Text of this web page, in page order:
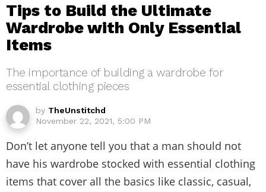
Tips to Build the Ultimate
Wardrobe with Only Essential
Items
The importance of building a wardrobe for
essential clothing pieces
by TheUnstitchd
November 22, 2021, 5:00 PM
Don’t let anyone tell you that a man should not
have his wardrobe stocked with essential clothing
items that cover all the basics like classic, casual,